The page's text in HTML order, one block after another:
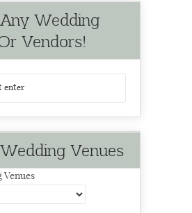
Wedding
Vendors!
Venues
Venues